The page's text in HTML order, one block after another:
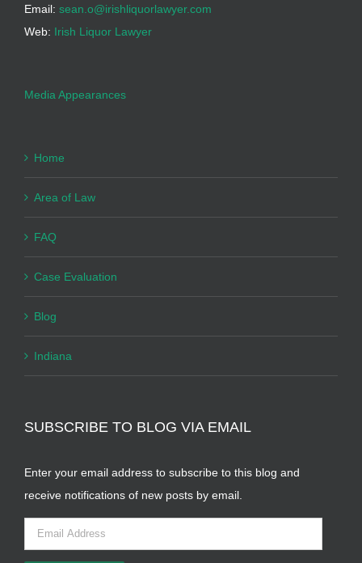
Email: sean.o@irishliquorlawyer.com
Web: Irish Liquor Lawyer
Media Appearances
Home
Area of Law
FAQ
Case Evaluation
Blog
Indiana
SUBSCRIBE TO BLOG VIA EMAIL
Enter your email address to subscribe to this blog and
receive notifications of new posts by email.
Email
Address